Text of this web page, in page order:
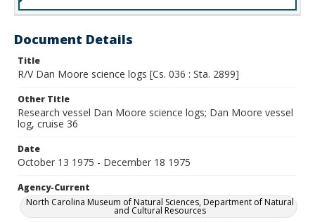
Document Details
Title
R/V Dan Moore science logs [Cs. 036 : Sta. 2899]
Other Title
Research vessel Dan Moore science logs; Dan Moore vessel
log, cruise 36
Date
October 13 1975 - December 18 1975
Agency-Current
North Carolina Museum of Natural Sciences, Department of Natural
and Cultural Resources